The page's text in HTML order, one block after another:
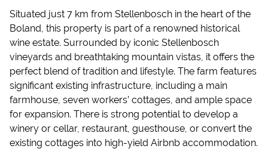
Situated just 7 km from Stellenbosch in the heart of the
Boland, this property is part of a renowned historical
wine estate. Surrounded by iconic Stellenbosch
vineyards and breathtaking mountain vistas, it offers the
perfect blend of tradition and lifestyle. The farm features
significant existing infrastructure, including a main
farmhouse, seven workers’ cottages, and ample space
for expansion. There is strong potential to develop a
winery or cellar, restaurant, guesthouse, or convert the
existing cottages into high-yield Airbnb accommodation.